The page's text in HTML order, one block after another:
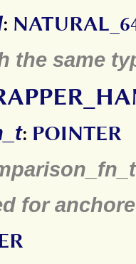
:
the same
: POINTER
for